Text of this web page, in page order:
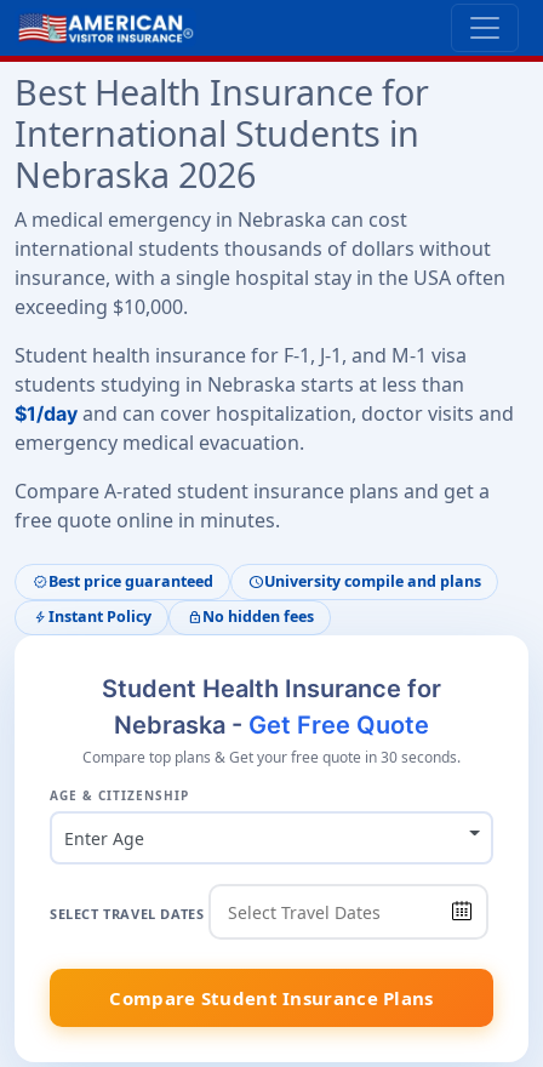
Best Health Insurance for
International Students in
Nebraska 2026
A medical emergency in Nebraska can cost
international students thousands of dollars without
insurance, with a single hospital stay in the USA often
exceeding $10,000.
Student health insurance for F-1, J-1, and M-1 visa
students studying in Nebraska starts at less than
$1/day and can cover hospitalization, doctor visits and
emergency medical evacuation.
Compare A-rated student insurance plans and get a
free quote online in minutes.
verifiedBest price guaranteed scheduleUniversity compile and plans
bolt Instant Policy lock No hidden fees
Student Health Insurance for
Nebraska - Get Free Quote
Compare top plans & Get your free quote in 30 seconds.
AGE & CITIZENSHIP
Enter Age
SELECT TRAVEL DATES
Compare Student Insurance Plans